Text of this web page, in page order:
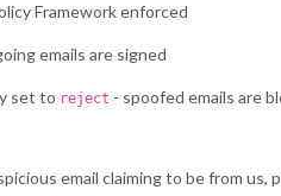
Framework enforced
emails are signed
set to reject - spoofed emails are
email claiming to be from us,